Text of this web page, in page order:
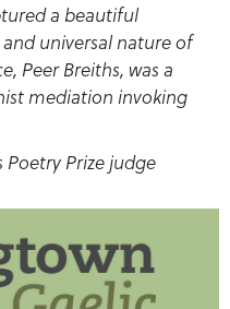
a beautiful
universal nature of
Peer Breiths, was a
mediation invoking
Prize judge